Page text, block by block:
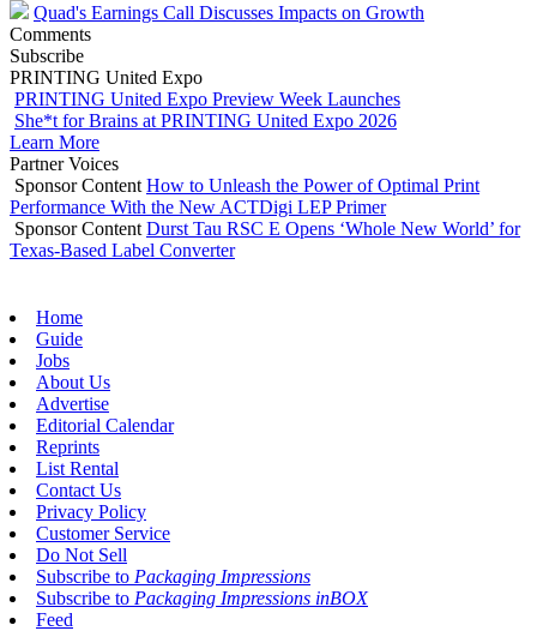
Quad's Earnings Call Discusses Impacts on Growth
Comments
Subscribe
PRINTING United Expo
PRINTING United Expo Preview Week Launches
She*t for Brains at PRINTING United Expo 2026
Learn More
Partner Voices
Sponsor Content How to Unleash the Power of Optimal Print
Performance With the New ACTDigi LEP Primer
Sponsor Content Durst Tau RSC E Opens ‘Whole New World’ for
Texas-Based Label Converter
Home
Guide
Jobs
About Us
Advertise
Editorial Calendar
Reprints
List Rental
Contact Us
Privacy Policy
Customer Service
Do Not Sell
Subscribe to Packaging Impressions
Subscribe to Packaging Impressions inBOX
Feed